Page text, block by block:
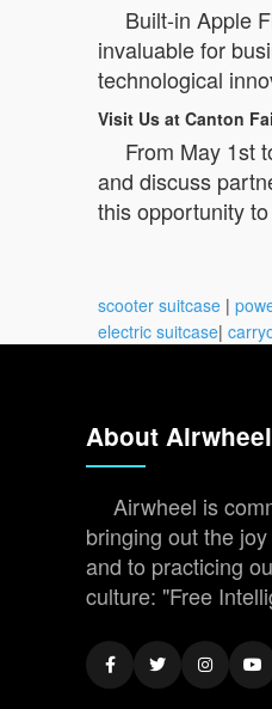
Built-in Apple
invaluable for
technological
Visit Us at Canton
From May 1st
and discuss
this opportunity
scooter suitcase |
electric suitcase|
About Airwheel
Airwheel is
bringing out the
and to practicing
culture: "Free